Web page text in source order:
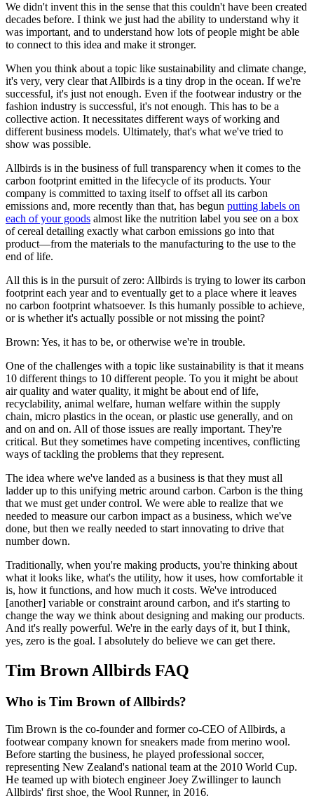
We didn't invent this in the sense that this couldn't have been created
decades before. I think we just had the ability to understand why it
was important, and to understand how lots of people might be able
to connect to this idea and make it stronger.
When you think about a topic like sustainability and climate change,
it's very, very clear that Allbirds is a tiny drop in the ocean. If we're
successful, it's just not enough. Even if the footwear industry or the
fashion industry is successful, it's not enough. This has to be a
collective action. It necessitates different ways of working and
different business models. Ultimately, that's what we've tried to
show was possible.
Allbirds is in the business of full transparency when it comes to the
carbon footprint emitted in the lifecycle of its products. Your
company is committed to taxing itself to offset all its carbon
emissions and, more recently than that, has begun putting labels on
each of your goods almost like the nutrition label you see on a box
of cereal detailing exactly what carbon emissions go into that
product—from the materials to the manufacturing to the use to the
end of life.
All this is in the pursuit of zero: Allbirds is trying to lower its carbon
footprint each year and to eventually get to a place where it leaves
no carbon footprint whatsoever. Is this humanly possible to achieve,
or is whether it's actually possible or not missing the point?
Brown: Yes, it has to be, or otherwise we're in trouble.
One of the challenges with a topic like sustainability is that it means
10 different things to 10 different people. To you it might be about
air quality and water quality, it might be about end of life,
recyclability, animal welfare, human welfare within the supply
chain, micro plastics in the ocean, or plastic use generally, and on
and on and on. All of those issues are really important. They're
critical. But they sometimes have competing incentives, conflicting
ways of tackling the problems that they represent.
The idea where we've landed as a business is that they must all
ladder up to this unifying metric around carbon. Carbon is the thing
that we must get under control. We were able to realize that we
needed to measure our carbon impact as a business, which we've
done, but then we really needed to start innovating to drive that
number down.
Traditionally, when you're making products, you're thinking about
what it looks like, what's the utility, how it uses, how comfortable it
is, how it functions, and how much it costs. We've introduced
[another] variable or constraint around carbon, and it's starting to
change the way we think about designing and making our products.
And it's really powerful. We're in the early days of it, but I think,
yes, zero is the goal. I absolutely do believe we can get there.
Tim Brown Allbirds FAQ
Who is Tim Brown of Allbirds?
Tim Brown is the co-founder and former co-CEO of Allbirds, a
footwear company known for sneakers made from merino wool.
Before starting the business, he played professional soccer,
representing New Zealand's national team at the 2010 World Cup.
He teamed up with biotech engineer Joey Zwillinger to launch
Allbirds' first shoe, the Wool Runner, in 2016.